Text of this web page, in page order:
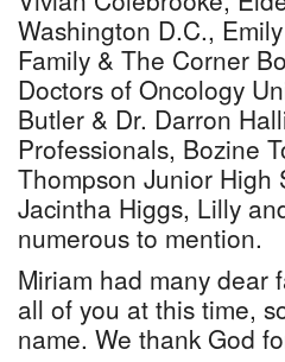
Washington D.C.,
Family & The Corner
Doctors of Oncology
Butler & Dr. Darron
Professionals, Bozine
Thompson Junior High
Jacintha Higgs, Lilly
numerous to mention.
Miriam had many dear
all of you at this time,
name. We thank God